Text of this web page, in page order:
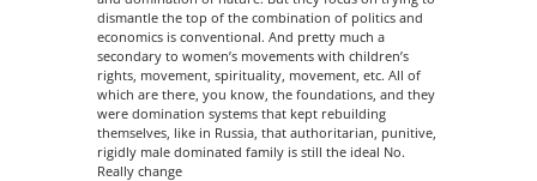
dismantle the top of the combination of politics and
economics is conventional. And pretty much a
secondary to women’s movements with children’s
rights, movement, spirituality, movement, etc. All of
which are there, you know, the foundations, and they
were domination systems that kept rebuilding
themselves, like in Russia, that authoritarian, punitive,
rigidly male dominated family is still the ideal No.
Really change